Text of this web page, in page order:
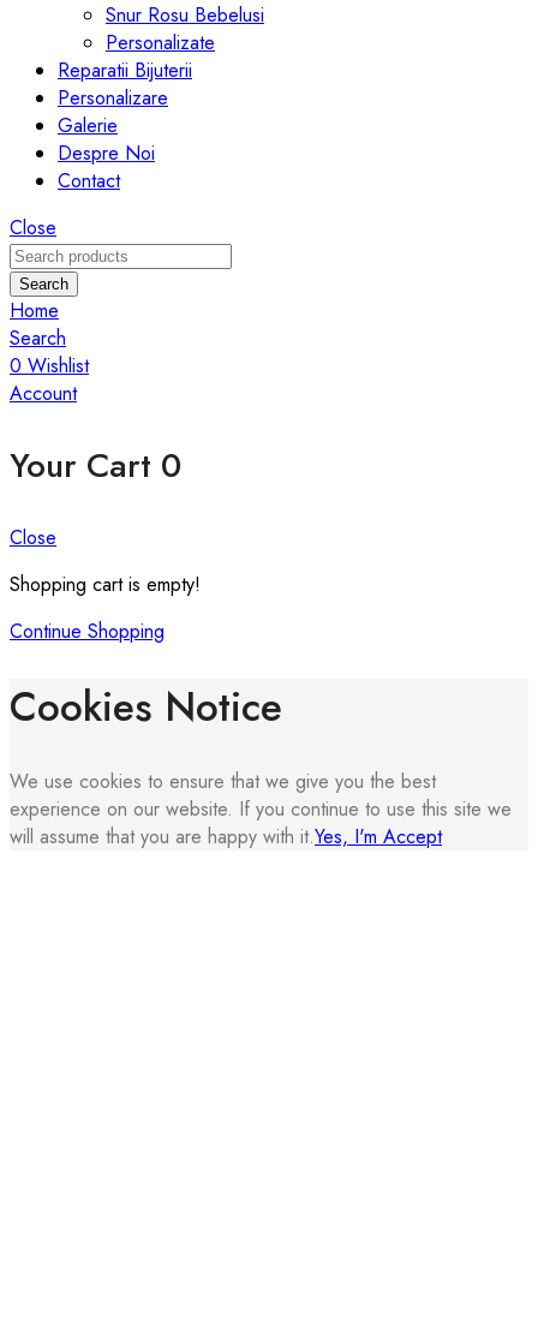
Snur Rosu Bebelusi
Personalizate
Reparatii Bijuterii
Personalizare
Galerie
Despre Noi
Contact
Close
Search
Home
Search
0 Wishlist
Account
Your Cart 0
Close
Shopping cart is empty!
Continue Shopping
Cookies Notice
We use cookies to ensure that we give you the best
experience on our website. If you continue to use this site we
will assume that you are happy with it.Yes, I'm Accept